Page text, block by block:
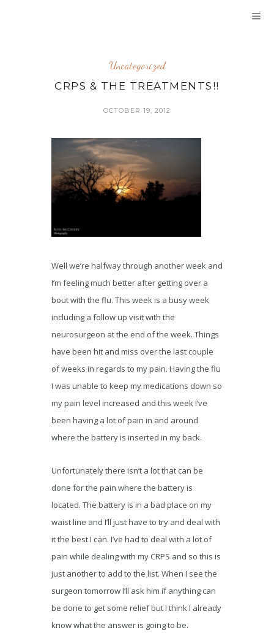
Uncategorized
CRPS & THE TREATMENTS!!
OCTOBER 19, 2012
Well we’re halfway through another week and
I’m feeling much better after getting over a
bout with the flu. This week is a busy week
including a follow up visit with the
neurosurgeon at the end of the week. Things
have been hit and miss over the last couple
of weeks in regards to my pain. Having the flu
I was unable to keep my medications down so
my pain level increased and this week I’ve
been having a lot of pain in and around
where the battery is inserted in my back.
Unfortunately there isn’t a lot that can be
done for the pain where the battery is
located. The battery is in a bad place on my
waist line and I’ll just have to try and deal with
it the best I can. I’ve had to deal with a lot of
pain while dealing with my CRPS and so this is
just another to add to the list. When I see the
surgeon tomorrow I’ll ask him if anything can
be done to get some relief but I think I already
know what the answer is going to be.